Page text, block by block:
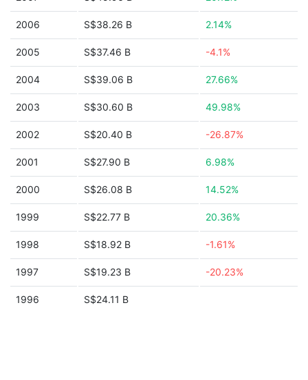
2006 S$38.26 B 2.14%
2005 S$37.46 B -4.1%
2004 S$39.06 B 27.66%
2003 S$30.60 B 49.98%
2002 S$20.40 B -26.87%
2001 S$27.90 B 6.98%
2000 S$26.08 B 14.52%
1999 S$22.77 B 20.36%
1998 S$18.92 B -1.61%
1997 S$19.23 B -20.23%
1996 S$24.11 B